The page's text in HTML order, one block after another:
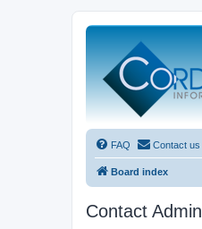
FAQ Contact us
Board index
Contact Admin